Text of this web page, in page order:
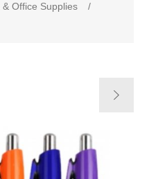
& Office Supplies
/